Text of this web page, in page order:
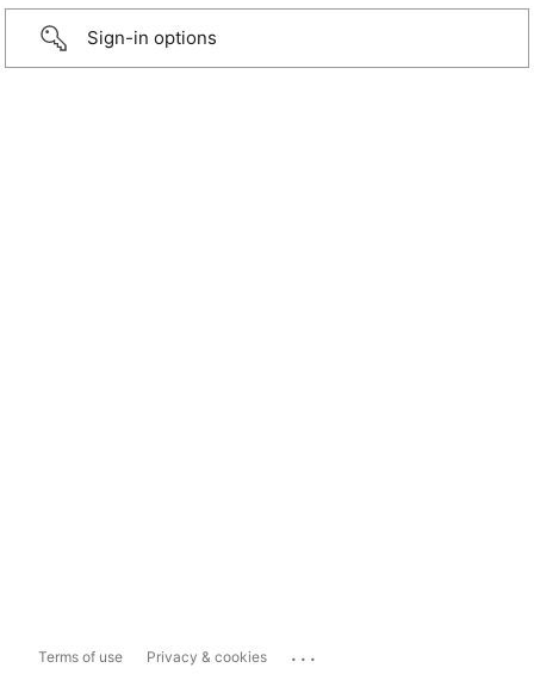
Sign-in options
Terms of use Privacy & cookies ...